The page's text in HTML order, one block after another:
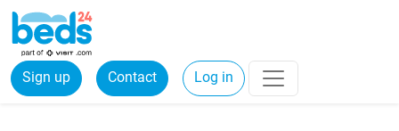
Sign up Contact Log in